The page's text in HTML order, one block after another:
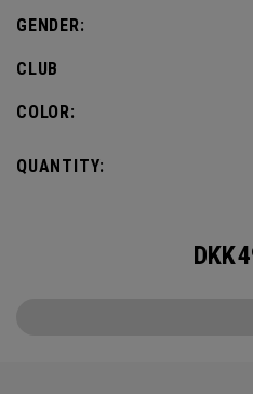
GENDER:
CLUB
COLOR:
QUANTITY:
DKK